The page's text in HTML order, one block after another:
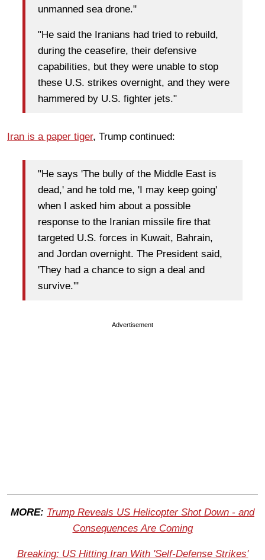
unmanned sea drone."
"He said the Iranians had tried to rebuild,
during the ceasefire, their defensive
capabilities, but they were unable to stop
these U.S. strikes overnight, and they were
hammered by U.S. fighter jets."
Iran is a paper tiger, Trump continued:
"He says 'The bully of the Middle East is
dead,' and he told me, 'I may keep going'
when I asked him about a possible
response to the Iranian missile fire that
targeted U.S. forces in Kuwait, Bahrain,
and Jordan overnight. The President said,
'They had a chance to sign a deal and
survive.'"
Advertisement
MORE: Trump Reveals US Helicopter Shot Down - and
Consequences Are Coming
Breaking: US Hitting Iran With 'Self-Defense Strikes'